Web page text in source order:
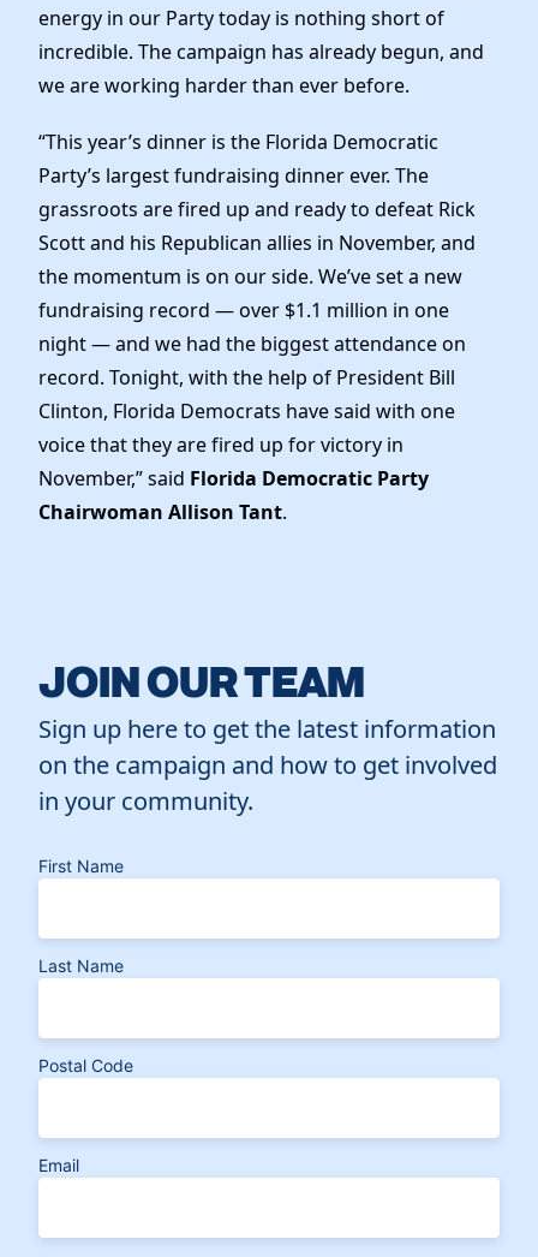
energy in our Party today is nothing short of
incredible. The campaign has already begun, and
we are working harder than ever before.
“This year’s dinner is the Florida Democratic
Party’s largest fundraising dinner ever. The
grassroots are fired up and ready to defeat Rick
Scott and his Republican allies in November, and
the momentum is on our side. We’ve set a new
fundraising record — over $1.1 million in one
night — and we had the biggest attendance on
record. Tonight, with the help of President Bill
Clinton, Florida Democrats have said with one
voice that they are fired up for victory in
November,” said Florida Democratic Party
Chairwoman Allison Tant.
JOIN OUR TEAM
Sign up here to get the latest information
on the campaign and how to get involved
in your community.
First Name
Last Name
Postal Code
Email